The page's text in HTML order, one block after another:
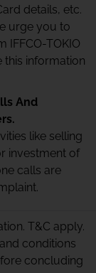
details, etc.
urge you to
IFFCO-TOKIO
this information
And
like selling
investment of
calls are
T&C apply.
conditions
concluding